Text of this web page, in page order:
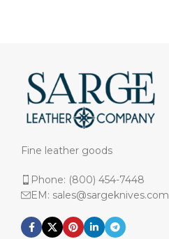
Fine leather goods
Phone: (800) 454-7448
EM: sales@sargeknives.com